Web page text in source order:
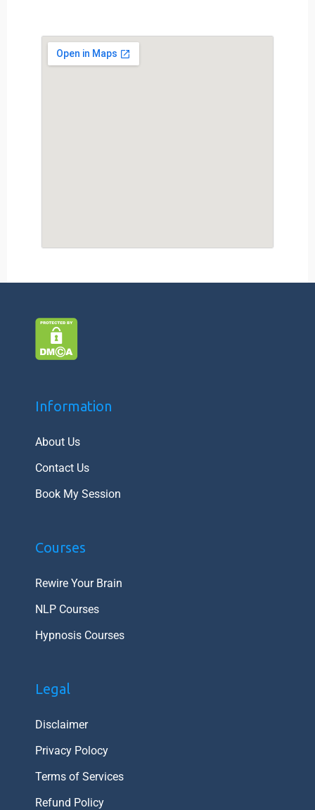
Information
About Us
Contact Us
Book My Session
Courses
Rewire Your Brain
NLP Courses
Hypnosis Courses
Legal
Disclaimer
Privacy Polocy
Terms of Services
Refund Policy